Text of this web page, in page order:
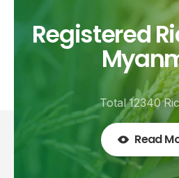
Registered
Total 12340
Read